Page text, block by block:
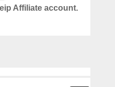
Affiliate account.